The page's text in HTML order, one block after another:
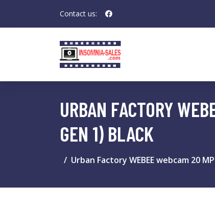
Contact us:
URBAN FACTORY
GEN 1) BLACK
Urban Factory WEBEE webcam 20